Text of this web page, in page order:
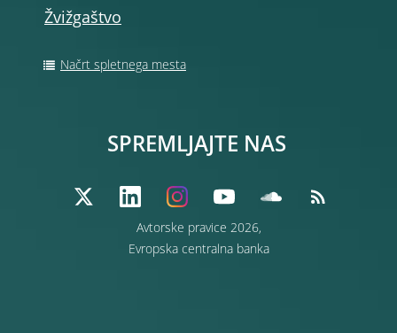
Žvižgaštvo
Načrt spletnega mesta
Avtorske pravice 2026,
Evropska centralna banka
SPREMLJAJTE NAS